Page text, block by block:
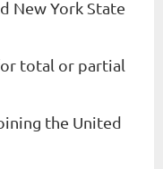
New York State
total or partial
the United